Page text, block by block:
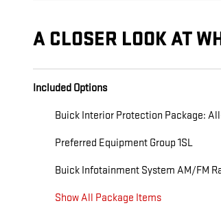
A CLOSER LOOK AT
Included Options
Buick Interior Protection Package:
Preferred Equipment Group 1SL
Buick Infotainment System AM/FM
Show All Package Items